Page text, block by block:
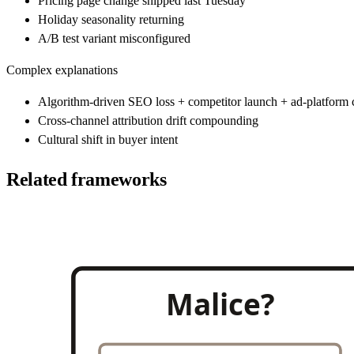
Holiday seasonality returning
A/B test variant misconfigured
Complex explanations
Algorithm-driven SEO loss + competitor launch + ad-platform
Cross-channel attribution drift compounding
Cultural shift in buyer intent
Related frameworks
Malice?